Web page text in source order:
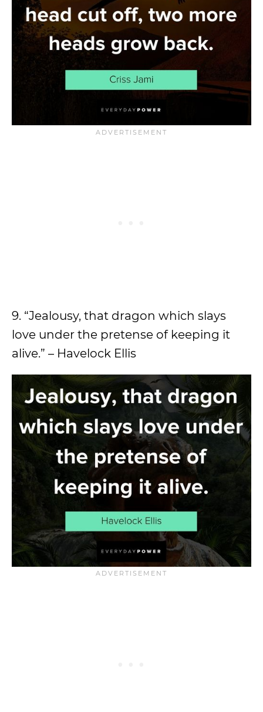
9. “Jealousy, that dragon which slays
love under the pretense of keeping it
alive.” – Havelock Ellis